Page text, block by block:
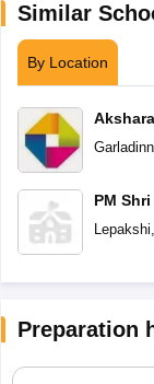
Similar
By Location
PM
Lepakshi,
Preparation